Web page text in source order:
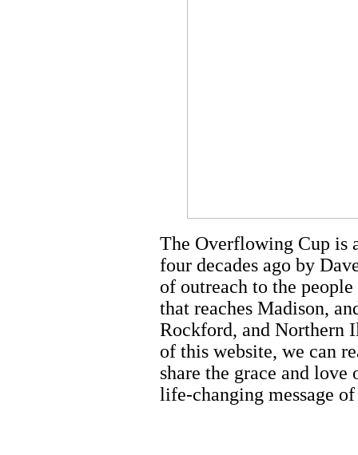
The Overflowing Cup is
four decades ago by
of outreach to the
that reaches Madison,
Rockford, and Northern
of this website, we can
share the grace and
life-changing message